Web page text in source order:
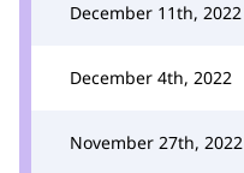
December 11th, 2022
December 4th, 2022
November 27th, 2022